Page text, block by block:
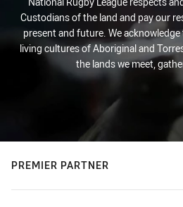
Custodians of the land and pay our
present and future. We
living cultures of Aboriginal and
the lands we meet,
PREMIER PARTNER